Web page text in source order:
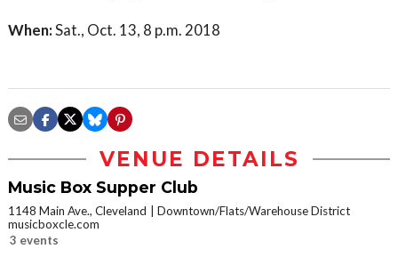
When:Sat., Oct. 13, 8 p.m. 2018
VENUE DETAILS
Music Box Supper Club
1148 Main Ave., Cleveland
Downtown/Flats/Warehouse District
musicboxcle.com
3 events